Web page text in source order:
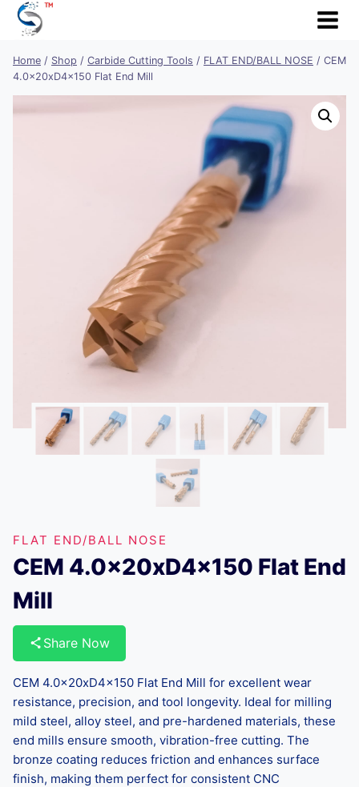
Skip
Home / Shop / Carbide Cutting Tools / FLAT END/BALL NOSE / CEM
4.0x20xD4x150 Flat End Mill
FLAT END/BALL NOSE
CEM 4.0x20xD4x150 Flat End
Mill
Share Now
CEM 4.0x20xD4x150 Flat End Mill for excellent wear
resistance, precision, and tool longevity. Ideal for milling
mild steel, alloy steel, and pre-hardened materials, these
end mills ensure smooth, vibration-free cutting. The
bronze coating reduces friction and enhances surface
finish, making them perfect for consistent CNC